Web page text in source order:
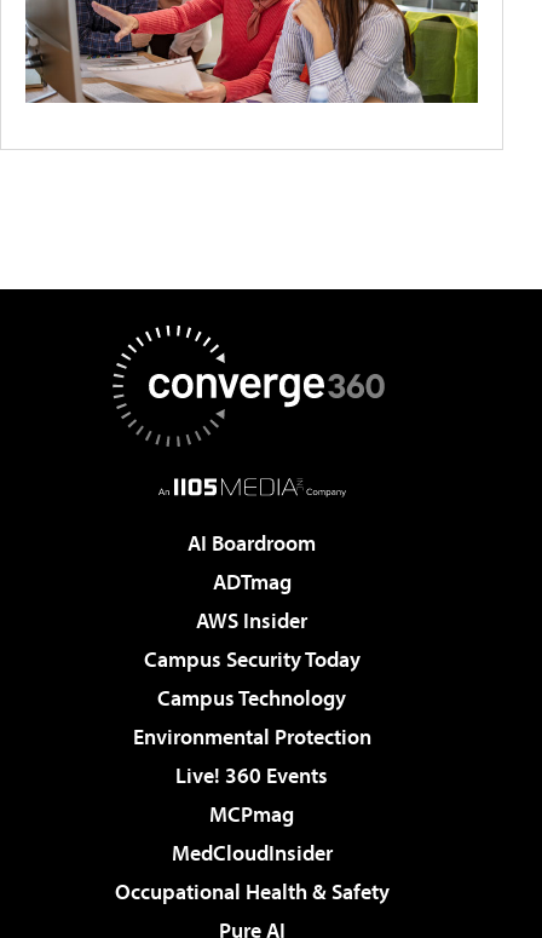
AI Boardroom
ADTmag
AWS Insider
Campus Security Today
Campus Technology
Environmental Protection
Live! 360 Events
MCPmag
MedCloudInsider
Occupational Health & Safety
Pure AI